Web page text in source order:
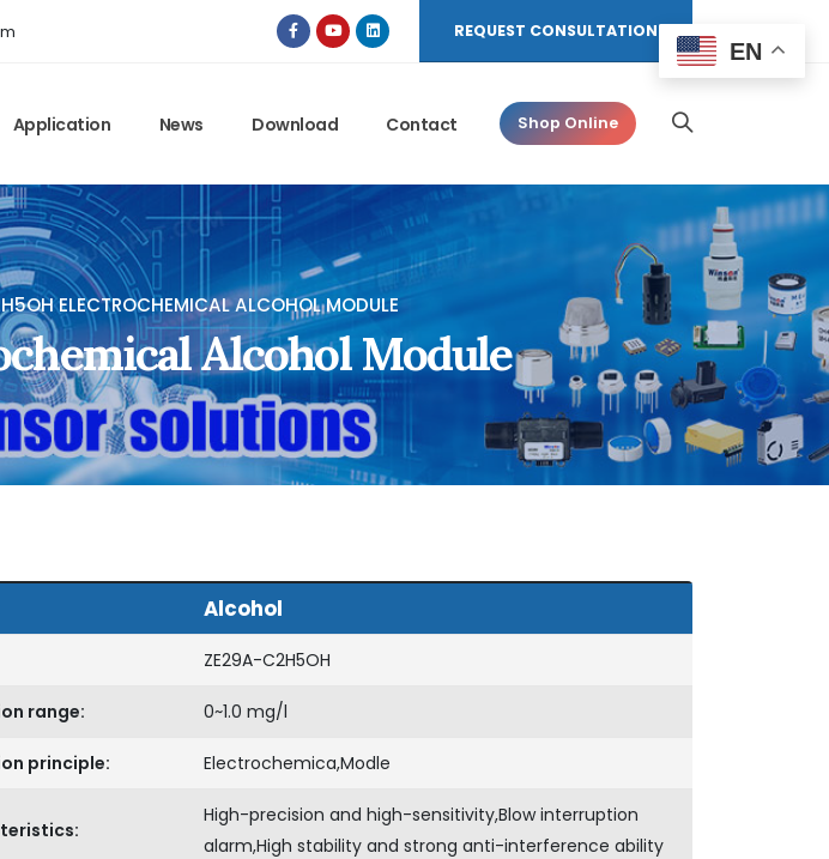
Bookmark for the latest!
REQUEST CONSULTATION
Application News Download Contact Shop Online
ELECTROCHEMICAL ALCOHOL MODULE
Alcohol Module
Alcohol
ZE29A-C2H5OH
range: 0~1.0 mg/l
principle: Electrochemica,Modle
High-precision and high-sensitivity,Blow interruption
alarm,High stability and strong anti-interference ability
EN